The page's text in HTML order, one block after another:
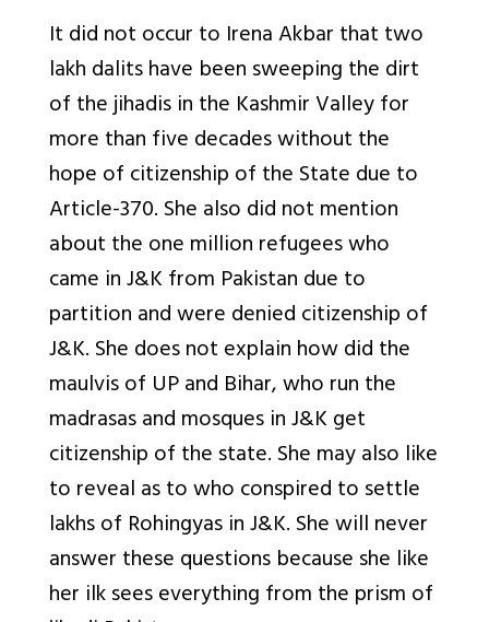
It did not occur to Irena Akbar that two
lakh dalits have been sweeping the dirt
of the jihadis in the Kashmir Valley for
more than five decades without the
hope of citizenship of the State due to
Article-370. She also did not mention
about the one million refugees who
came in J&K from Pakistan due to
partition and were denied citizenship of
J&K. She does not explain how did the
maulvis of UP and Bihar, who run the
madrasas and mosques in J&K get
citizenship of the state. She may also like
to reveal as to who conspired to settle
lakhs of Rohingyas in J&K. She will never
answer these questions because she like
her ilk sees everything from the prism of